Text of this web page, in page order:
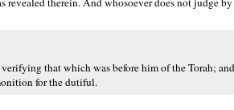
that which was before him of the Torah;
for the dutiful.